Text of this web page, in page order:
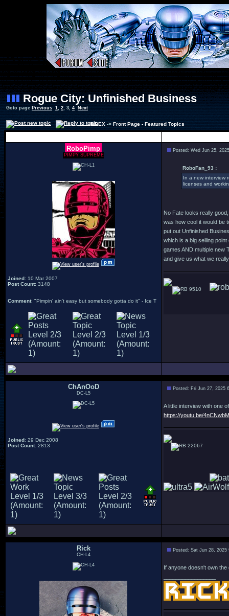
Rogue City: Unfinished Business
Goto page Previous 1, 2, 3, 4 Next
INDEX->Front Page - Featured Topics
RoboPimp
PIMPY SUPREME
Joined: 10 Mar 2007
Post Count: 3148
Comment: "Pimpin' ain't easy but somebody gotta do it" - Ice T
Posted: Wed Jun 25,
RoboFan_93 :
In a new interview
licenses and
No Fate looks really
was how cool it would be
put out Unfinished
which is a big selling
games AND multiple new
and give us what we
9510
ChAnOoD
DC-L5
Joined: 29 Dec 2008
Post Count: 2813
Posted: Fri Jun 27, 2025
A little interview with one
https://youtu.be/
22067
Rick
CH-L4
Posted: Sat Jun 28, 2025
If anyone doesn't own